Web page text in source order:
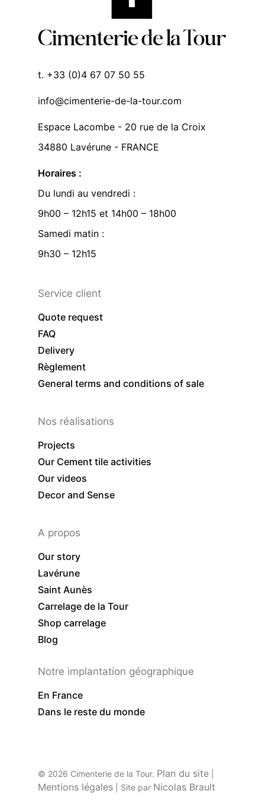
t. +33 (0)4 67 07 50 55
info@cimenterie-de-la-tour.com
Espace Lacombe - 20 rue de la Croix
34880 Lavérune - FRANCE
Horaires :
Du lundi au vendredi :
9h00 – 12h15 et 14h00 – 18h00
Samedi matin :
9h30 – 12h15
Service client
Quote request
FAQ
Delivery
Règlement
General terms and conditions of sale
Nos réalisations
Projects
Our Cement tile activities
Our videos
Decor and Sense
A propos
Our story
Lavérune
Saint Aunès
Carrelage de la Tour
Shop carrelage
Blog
Notre implantation géographique
En France
Dans le reste du monde
© 2026 Cimenterie de la Tour. Plan du site
Mentions légales | Site par Nicolas Brault